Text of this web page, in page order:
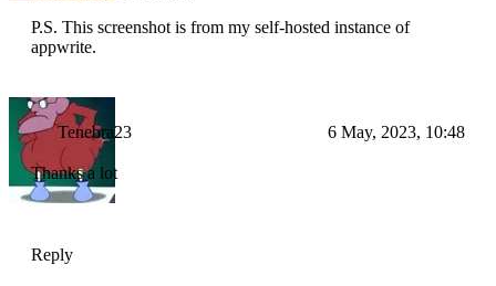
P.S. This screenshot is from my self-hosted instance of
appwrite.
Tenebra23 6 May, 2023, 10:48
Thanks a lot
Reply